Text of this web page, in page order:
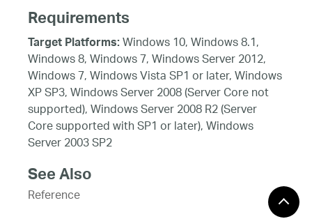
Requirements
Target Platforms:Windows 10, Windows 8.1,
Windows 8, Windows 7, Windows Server 2012,
Windows 7, Windows Vista SP1 or later, Windows
XP SP3, Windows Server 2008 (Server Core not
supported), Windows Server 2008 R2 (Server
Core supported with SP1 or later), Windows
Server 2003 SP2
See Also
Reference